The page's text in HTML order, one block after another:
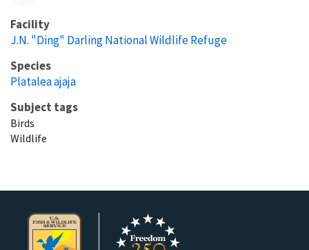
Facility
J.N. "Ding" Darling National Wildlife Refuge
Species
Platalea ajaja
Subject tags
Birds
Wildlife